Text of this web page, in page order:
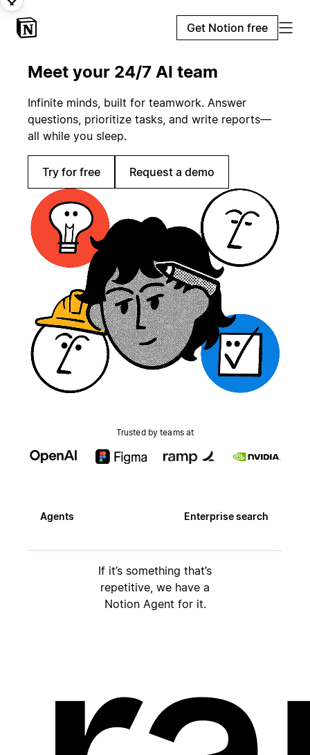
Get Notion free
Meet your 24/7 AI team
Infinite minds, built for teamwork. Answer
questions, prioritize tasks, and write reports—
all while you sleep.
Try for free Request a demo
Trusted by teams at
Agents Enterprise search
If it’s something that’s
repetitive, we have a
Notion Agent for it.